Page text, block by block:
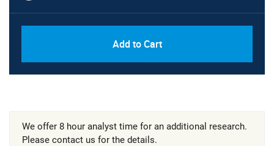
Add to Cart
We offer 8 hour analyst time for an additional research.
Please contact us for the details.